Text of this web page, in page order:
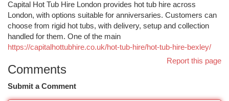
Capital Hot Tub Hire London provides hot tub hire across
London, with options suitable for anniversaries. Customers can
choose from rigid hot tubs, with delivery, setup and collection
handled for them. One of the main
https://capitalhottubhire.co.uk/hot-tub-hire/hot-tub-hire-bexley/
Report this page
Comments
Submit a Comment